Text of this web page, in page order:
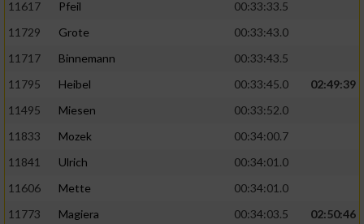
11617
Pfeil
00:33:33.5
11729
Grote
00:33:43.0
11717
Binnemann
00:33:43.5
11795
Heibel 00:33:45.0
02:49:39
11495
Miesen
00:33:52.0
11833
Mozek
00:34:00.7
11841
Ulrich
00:34:01.0
11606
Mette
00:34:01.0
11773
Magiera 00:34:03.5
02:50:46